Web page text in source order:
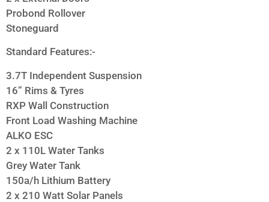
Probond Rollover
Stoneguard
Standard Features:-
3.7T Independent Suspension
16” Rims & Tyres
RXP Wall Construction
Front Load Washing Machine
ALKO ESC
2 x 110L Water Tanks
Grey Water Tank
150a/h Lithium Battery
2 x 210 Watt Solar Panels